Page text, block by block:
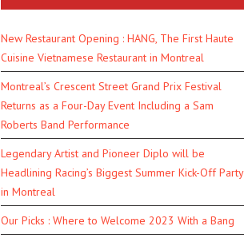
New Restaurant Opening : HANG, The First Haute
Cuisine Vietnamese Restaurant in Montreal
Montreal’s Crescent Street Grand Prix Festival
Returns as a Four-Day Event Including a Sam
Roberts Band Performance
Legendary Artist and Pioneer Diplo will be
Headlining Racing’s Biggest Summer Kick-Off Party
in Montreal
Our Picks : Where to Welcome 2023 With a Bang